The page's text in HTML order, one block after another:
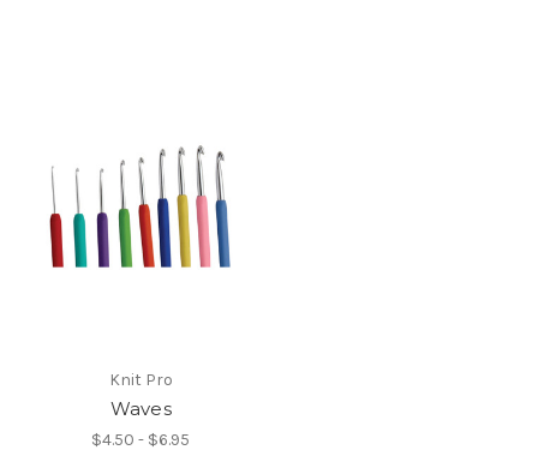
Knit Pro
Waves
$4.50 - $6.95